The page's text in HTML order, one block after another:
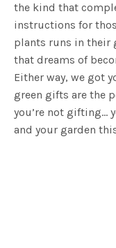
the kind that
instructions for
plants runs in their
that dreams of
Either way, we got
green gifts are the
you’re not gifting…
and your garden